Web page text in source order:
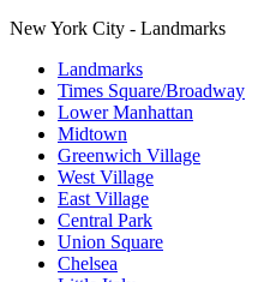
New York City - Landmarks
Landmarks
Times Square/Broadway
Lower Manhattan
Midtown
Greenwich Village
West Village
East Village
Central Park
Union Square
Chelsea